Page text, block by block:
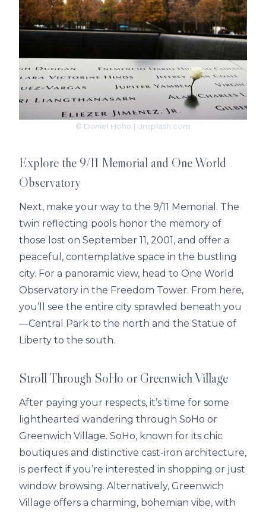
© Daniel Höhe | Unsplash.com
Explore the 9/11 Memorial and One World
Observatory
Next, make your way to the 9/11 Memorial. The
twin reflecting pools honor the memory of
those lost on September 11, 2001, and offer a
peaceful, contemplative space in the bustling
city. For a panoramic view, head to One World
Observatory in the Freedom Tower. From here,
you’ll see the entire city sprawled beneath you
—Central Park to the north and the Statue of
Liberty to the south.
Stroll Through SoHo or Greenwich Village
After paying your respects, it’s time for some
lighthearted wandering through SoHo or
Greenwich Village. SoHo, known for its chic
boutiques and distinctive cast-iron architecture,
is perfect if you’re interested in shopping or just
window browsing. Alternatively, Greenwich
Village offers a charming, bohemian vibe, with